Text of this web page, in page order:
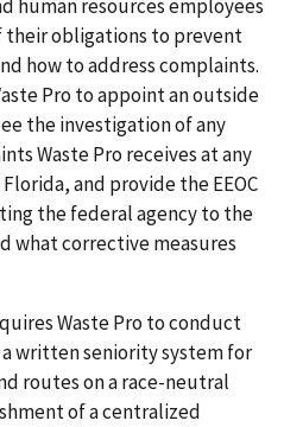
human resources employees
their obligations to prevent
how to address complaints.
Pro to appoint an outside
the investigation of any
Waste Pro receives at any
and provide the EEOC
the federal agency to the
what corrective measures
Waste Pro to conduct
written seniority system for
routes on a race-neutral
of a centralized